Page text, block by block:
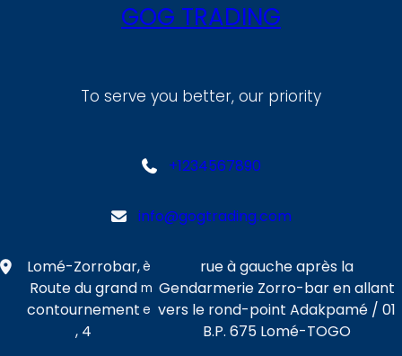
GOG TRADING
To serve you better, our priority
+1234567890
info@gogtrading.com
Lomé-Zorrobar,
Route du grand
contournement
, 4
è
m
e
rue à gauche après la
Gendarmerie Zorro-bar en allant
vers le rond-point Adakpamé / 01
B.P. 675 Lomé-TOGO